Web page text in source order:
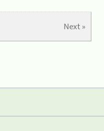
Next »